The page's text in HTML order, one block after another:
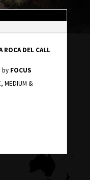
ROCA DEL CALL
by FOCUS
MEDIUM &